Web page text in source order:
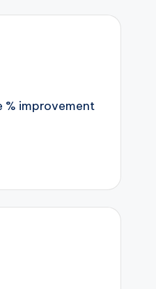
improvement